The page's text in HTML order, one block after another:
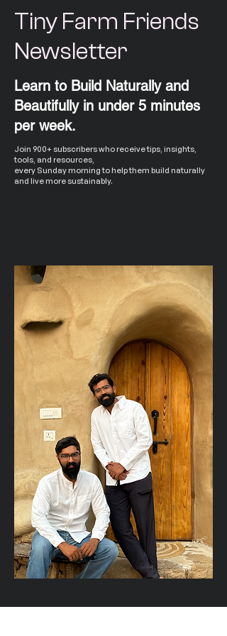
Learn to Build Naturally and
Beautifully in under 5 minutes
per week.
Tiny Farm Friends
Newsletter
Join 900+ subscribers who receive tips, insights,
tools, and resources,
every Sunday morning to help them build naturally
and live more sustainably.